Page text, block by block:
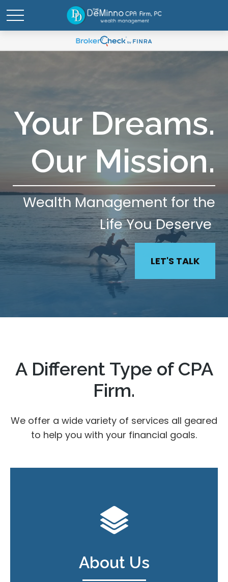
Your Dreams.
Our Mission.
Wealth Management for the
Life You Deserve
LET'S TALK
A Different Type of CPA
Firm.
We offer a wide variety of services all geared
to help you with your financial goals.
About Us